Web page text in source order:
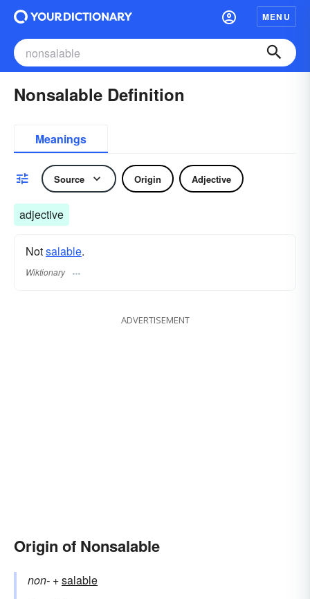
MENU
Nonsalable Definition
Meanings
Source Origin Adjective
adjective
Notsalable.
Wiktionary
ADVERTISEMENT
Origin of Nonsalable
non- +‎salable